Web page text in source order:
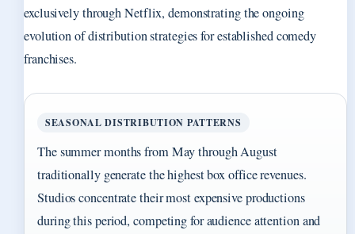
exclusively through Netflix, demonstrating the ongoing
evolution of distribution strategies for established comedy
franchises.
SEASONAL DISTRIBUTION PATTERNS
The summer months from May through August
traditionally generate the highest box office revenues.
Studios concentrate their most expensive productions
during this period, competing for audience attention and